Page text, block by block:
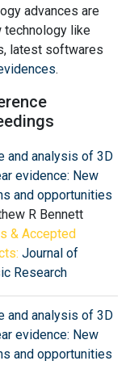
advances are
technology like
latest softwares
.
and analysis of 3D
evidence: New
and opportunities
R Bennett
& Accepted
Journal of
Research
and analysis of 3D
evidence: New
and opportunities